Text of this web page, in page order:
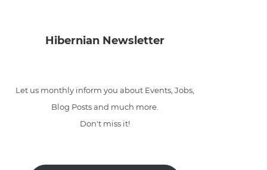
Hibernian Newsletter
Let us monthly inform you about Events, Jobs,
Blog Posts and much more.
Don't miss it!